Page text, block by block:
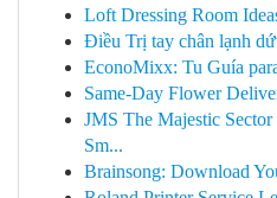
Loft Dressing Room
Điều Trị tay chân lạnh
EconoMixx: Tu Guía
Same-Day Flower
JMS The Majestic
Sm...
Brainsong: Download